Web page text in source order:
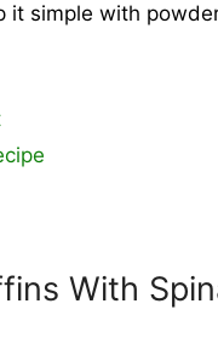
it simple with
With